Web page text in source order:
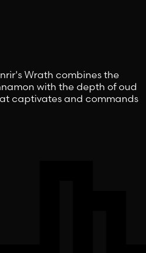
Wrath combines the
with the depth of oud
captivates and commands